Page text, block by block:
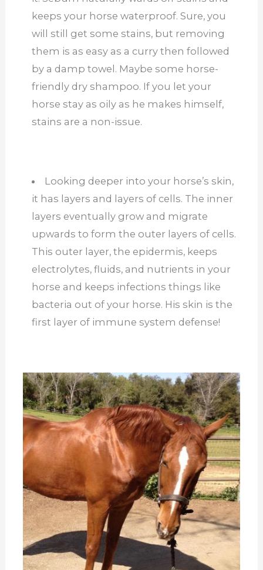
keeps your horse waterproof. Sure, you
will still get some stains, but removing
them is as easy as a curry then followed
by a damp towel. Maybe some horse-
friendly dry shampoo. If you let your
horse stay as oily as he makes himself,
stains are a non-issue.
Looking deeper into your horse’s skin,
it has layers and layers of cells. The inner
layers eventually grow and migrate
upwards to form the outer layers of cells.
This outer layer, the epidermis, keeps
electrolytes, fluids, and nutrients in your
horse and keeps infections things like
bacteria out of your horse. His skin is the
first layer of immune system defense!